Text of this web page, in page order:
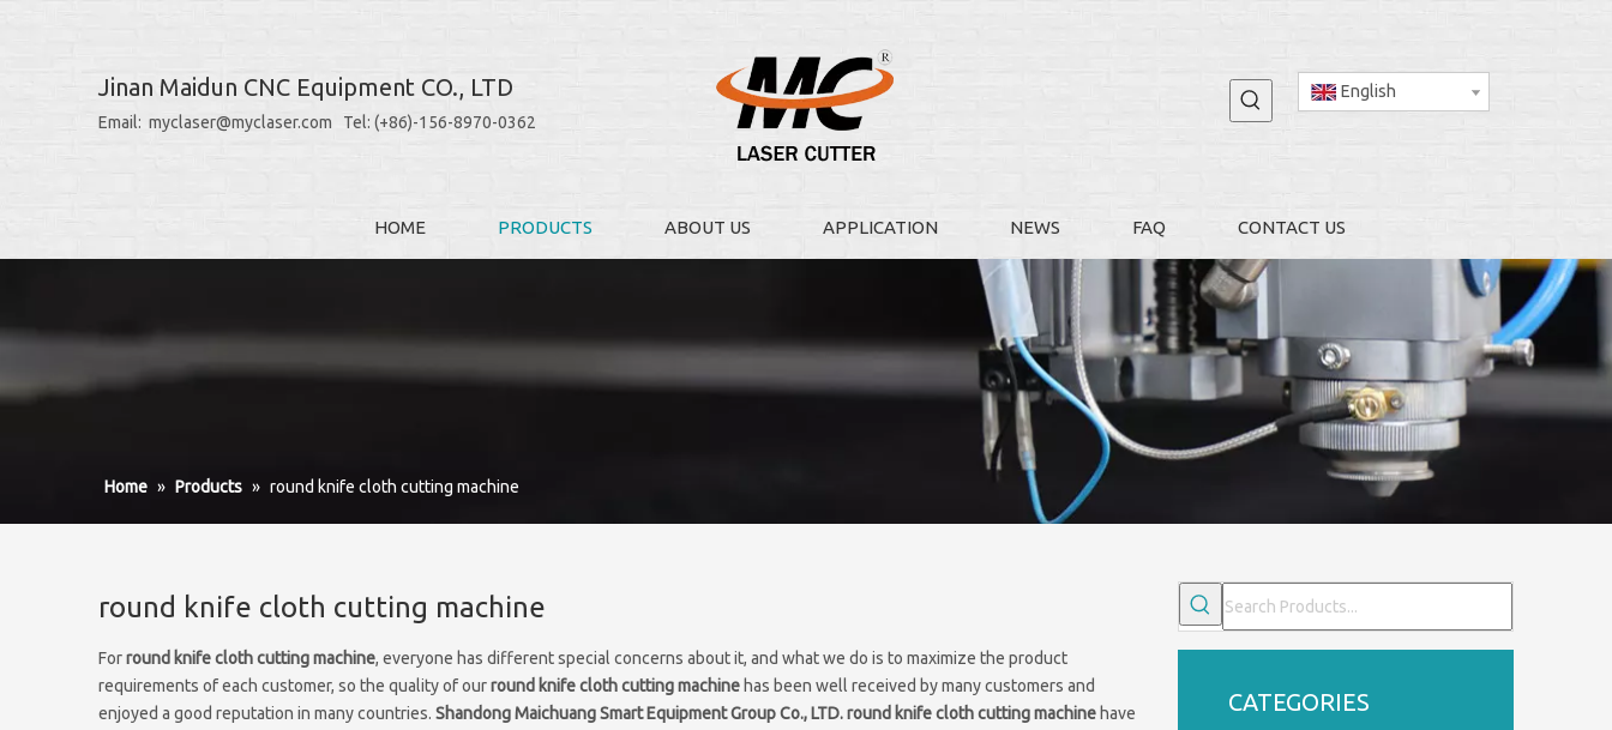
Jinan Maidun CNC Equipment CO., LTD
Email: myclaser@myclaser.com Tel: (+86)-156-8970-0362
English
HOME PRODUCTS ABOUT US APPLICATION NEWS FAQ CONTACT US
Home » Products » round knife cloth cutting machine
round knife cloth cutting machine
Forround knife cloth cutting machine, everyone has different special concerns about it, and what we do is to maximize the product
requirements of each customer, so the quality of ourround knife cloth cutting machine has been well received by many customers and
enjoyed a good reputation in many countries. Shandong Maichuang Smart Equipment Group Co., LTD.round knife cloth cutting machine have
CATEGORIES